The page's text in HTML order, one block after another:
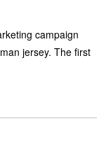
campaign
jersey. The first